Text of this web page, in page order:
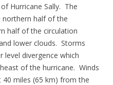
Hurricane Sally. The
northern half of the
half of the circulation
lower clouds. Storms
level divergence which
of the hurricane. Winds
miles (65 km) from the